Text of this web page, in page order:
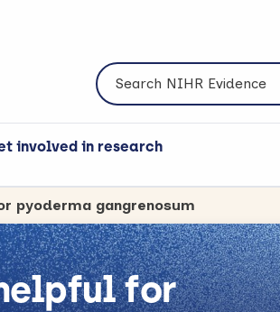
Search NIHR Evidence
involved in research
pyoderma gangrenosum
for